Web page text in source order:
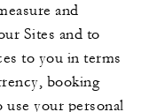
and
Sites and to
to you in terms
booking
use your personal